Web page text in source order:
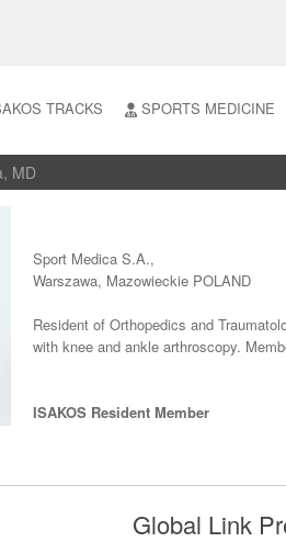
TRACKS SPORTS MEDICINE
MD
Sport Medica S.A.,
Warszawa, Mazowieckie POLAND
Resident of Orthopedics and
with knee and ankle arthroscopy.
ISAKOS Resident Member
Global Link